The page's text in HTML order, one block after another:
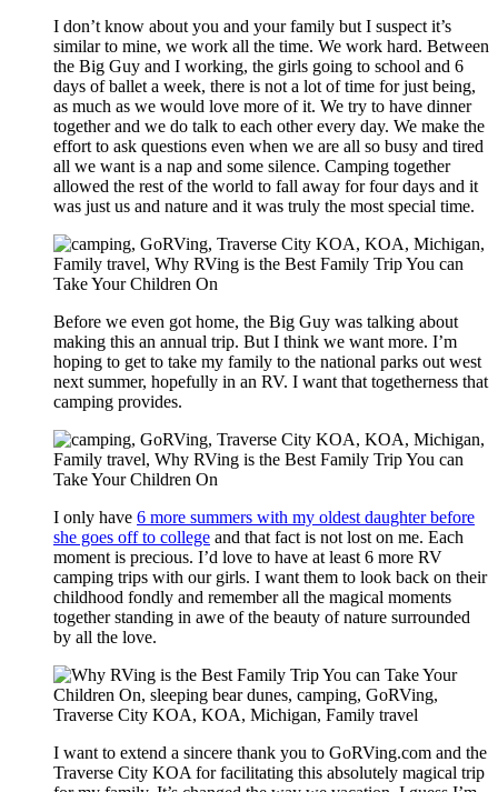
I don’t know about you and your family but I suspect it’s
similar to mine, we work all the time. We work hard. Between
the Big Guy and I working, the girls going to school and 6
days of ballet a week, there is not a lot of time for just being,
as much as we would love more of it. We try to have dinner
together and we do talk to each other every day. We make the
effort to ask questions even when we are all so busy and tired
all we want is a nap and some silence. Camping together
allowed the rest of the world to fall away for four days and it
was just us and nature and it was truly the most special time.
Before we even got home, the Big Guy was talking about
making this an annual trip. But I think we want more. I’m
hoping to get to take my family to the national parks out west
next summer, hopefully in an RV. I want that togetherness that
camping provides.
I only have 6 more summers with my oldest daughter before
she goes off to college and that fact is not lost on me. Each
moment is precious. I’d love to have at least 6 more RV
camping trips with our girls. I want them to look back on their
childhood fondly and remember all the magical moments
together standing in awe of the beauty of nature surrounded
by all the love.
I want to extend a sincere thank you to GoRVing.com and the
Traverse City KOA for facilitating this absolutely magical trip